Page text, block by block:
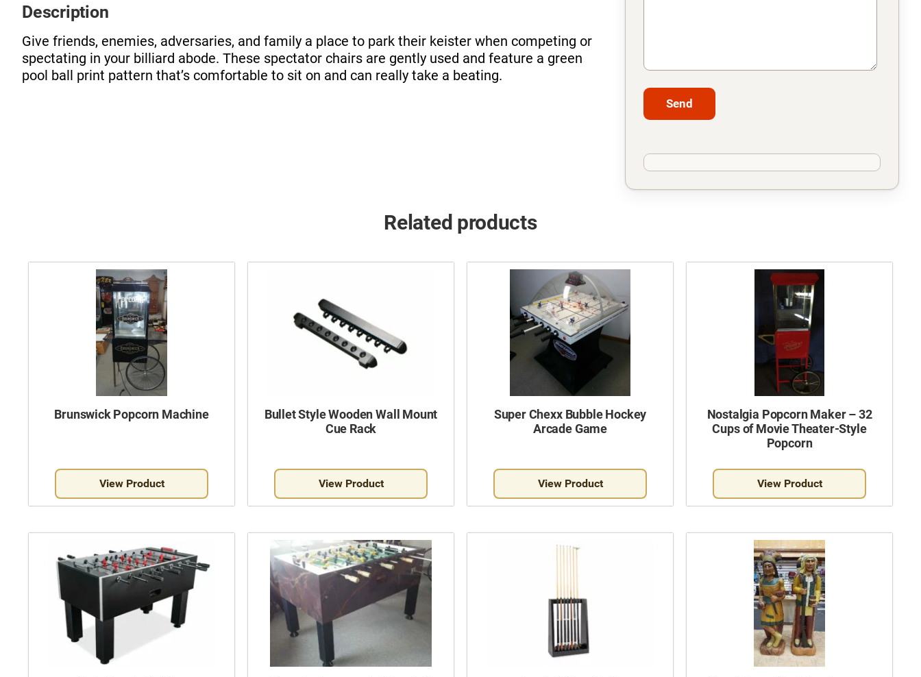
Description
Give friends, enemies, adversaries, and family a place to park their keister when competing or
spectating in your billiard abode. These spectator chairs are gently used and feature a green
pool ball print pattern that’s comfortable to sit on and can really take a beating.
Related products
Brunswick Popcorn Machine
View Product
Bullet Style Wooden Wall Mount
Cue Rack
View Product
Super Chexx Bubble Hockey
Arcade Game
View Product
Nostalgia Popcorn Maker – 32
Cups of Movie Theater-Style
Popcorn
View Product